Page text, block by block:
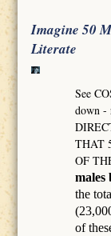
Imagine 50
Literate
See
down -
THAT
OF
males
the
of